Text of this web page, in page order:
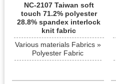
NC-2107 Taiwan soft
touch 71.2% polyester
28.8% spandex interlock
knit fabric
Various materials Fabrics »
Polyester Fabric